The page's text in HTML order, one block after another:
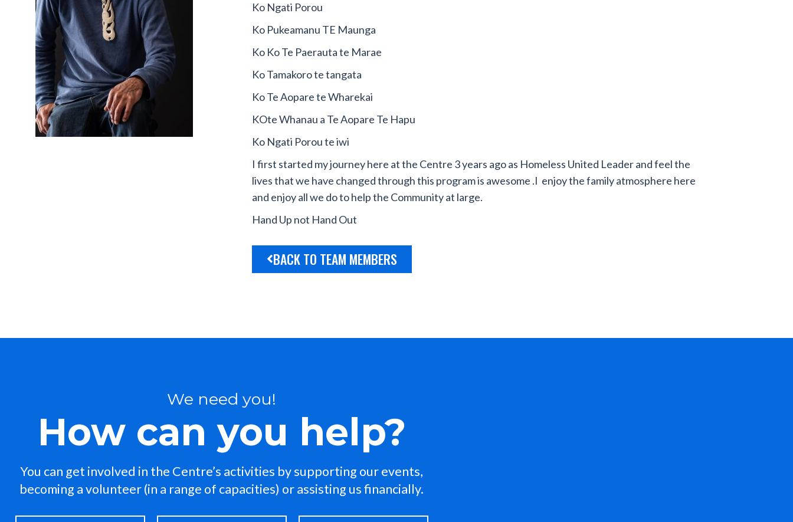
Ko Ngati Porou
Ko Pukeamanu TE Maunga
Ko Ko Te Paerauta te Marae
Ko Tamakoro te tangata
Ko Te Aopare te Wharekai
KOte Whanau a Te Aopare Te Hapu
Ko Ngati Porou te iwi
I first started my journey here at the Centre 3 years ago as Homeless United Leader and feel the
lives that we have changed through this program is awesome .I enjoy the family atmosphere here
and enjoy all we do to help the Community at large.
Hand Up not Hand Out
BACK TO TEAM MEMBERS
We need you!
How can you help?
You can get involved in the Centre’s activities by supporting our events,
becoming a volunteer (in a range of capacities) or assisting us financially.